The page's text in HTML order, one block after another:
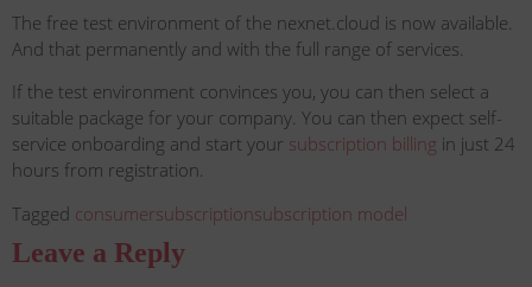
The free test environment of the nexnet.cloud is now available.
And that permanently and with the full range of services.
If the test environment convinces you, you can then select a
suitable package for your company. You can then expect self-
service onboarding and start your subscription billing in just 24
hours from registration.
Tagged consumersubscriptionsubscription model
Leave a Reply